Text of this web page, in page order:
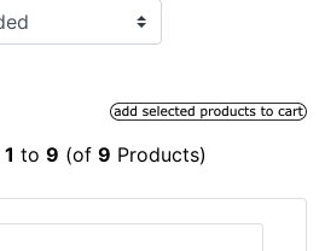
1 to 9 (of 9 Products)